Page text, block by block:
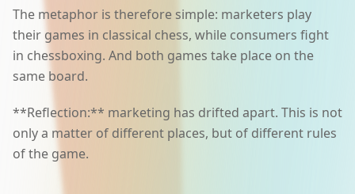
The metaphor is therefore simple: marketers play
their games in classical chess, while consumers fight
in chessboxing. And both games take place on the
same board.
**Reflection:** marketing has drifted apart. This is not
only a matter of different places, but of different rules
of the game.